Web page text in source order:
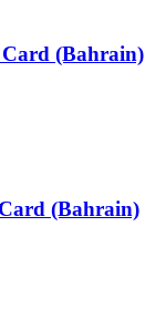
(Bahrain)
(Bahrain)